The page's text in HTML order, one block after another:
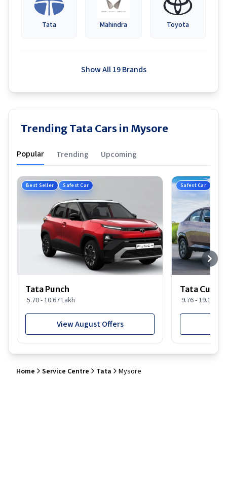
Tata Mahindra Toyota
Show All 19 Brands
Trending Tata Cars in Mysore
Popular Trending Upcoming
Best Seller Safest Car
Tata Punch
5.70 - 10.67 Lakh
View August Offers
Safest Car
Tata Curvv
9.76 - 19.16
Home Service Centre Tata Mysore